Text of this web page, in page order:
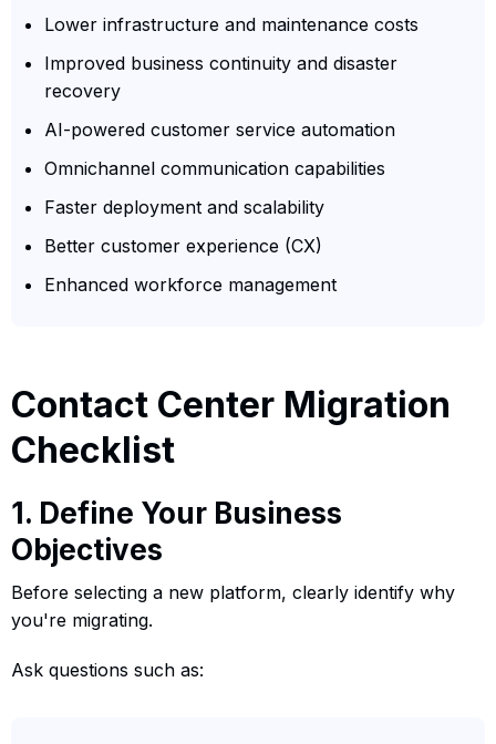
Lower infrastructure and maintenance costs
Improved business continuity and disaster
recovery
AI-powered customer service automation
Omnichannel communication capabilities
Faster deployment and scalability
Better customer experience (CX)
Enhanced workforce management
Contact Center Migration
Checklist
1. Define Your Business
Objectives
Before selecting a new platform, clearly identify why
you're migrating.
Ask questions such as: